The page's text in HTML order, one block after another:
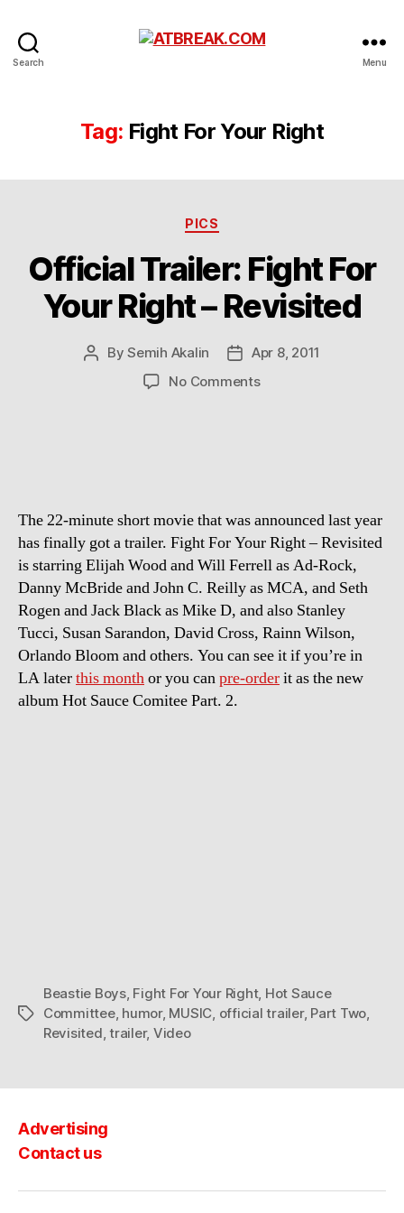
Search Menu
Tag: Fight For Your Right
Categories
PICS
Official Trailer: Fight For
Your Right – Revisited
PostBySemih Akalin
PostApr 8, 2011
No Commentson
–
Revisited
The 22-minute short movie that was announced last year
has finally got a trailer. Fight For Your Right – Revisited
is starring Elijah Wood and Will Ferrell as Ad-Rock,
Danny McBride and John C. Reilly as MCA, and Seth
Rogen and Jack Black as Mike D, and also Stanley
Tucci, Susan Sarandon, David Cross, Rainn Wilson,
Orlando Bloom and others. You can see it if you’re in
LA laterthis monthor you canpre-orderit as the new
album Hot Sauce Comitee Part. 2.
Tags
Beastie Boys, Fight For Your Right, Hot Sauce
Committee, humor, MUSIC official trailer, Part Two
Revisited ,trailer, Video
Advertising
Contact us